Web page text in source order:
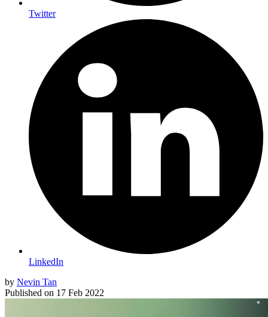
Twitter
LinkedIn
by Nevin Tan
Published on 17 Feb 2022